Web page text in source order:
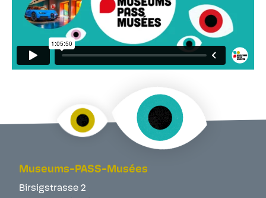
Museums-PASS-Musées
Birsigstrasse 2